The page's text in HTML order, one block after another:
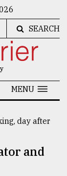
SEARCH
MENU
and